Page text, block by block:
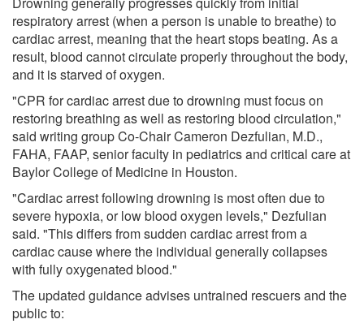
respiratory arrest (when a person is unable to breathe) to
cardiac arrest, meaning that the heart stops beating. As a
result, blood cannot circulate properly throughout the body,
and it is starved of oxygen.
"CPR for cardiac arrest due to drowning must focus on
restoring breathing as well as restoring blood circulation,"
said writing group Co-Chair Cameron Dezfulian, M.D.,
FAHA, FAAP, senior faculty in pediatrics and critical care at
Baylor College of Medicine in Houston.
"Cardiac arrest following drowning is most often due to
severe hypoxia, or low blood oxygen levels," Dezfulian
said. "This differs from sudden cardiac arrest from a
cardiac cause where the individual generally collapses
with fully oxygenated blood."
The updated guidance advises untrained rescuers and the
public to: